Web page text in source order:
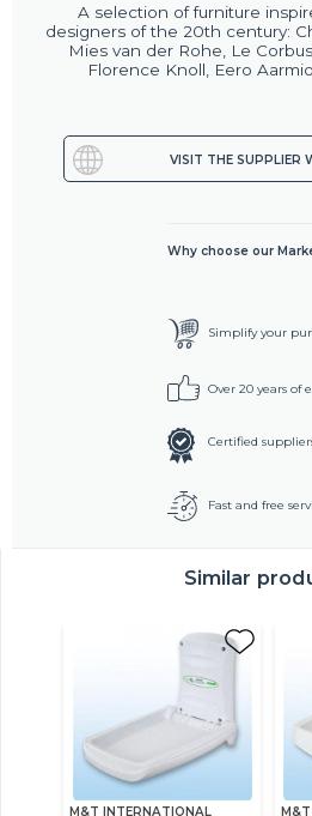
A selection of furniture
designers of the 20th century:
Mies van der Rohe, Le
Florence Knoll, Eero
VISIT THE SUPPLIER
Why choose our
Simplify your
Over 20 years of
Certified
Fast and free
Similar
M&T INTERNATIONAL